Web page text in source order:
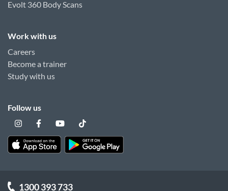
Evolt 360 Body Scans
Work with us
Careers
Become a trainer
Study with us
Follow us
1300 393 733